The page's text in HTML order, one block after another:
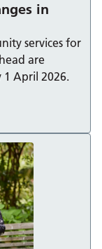
in
services for
are
April 2026.
in Windsor and